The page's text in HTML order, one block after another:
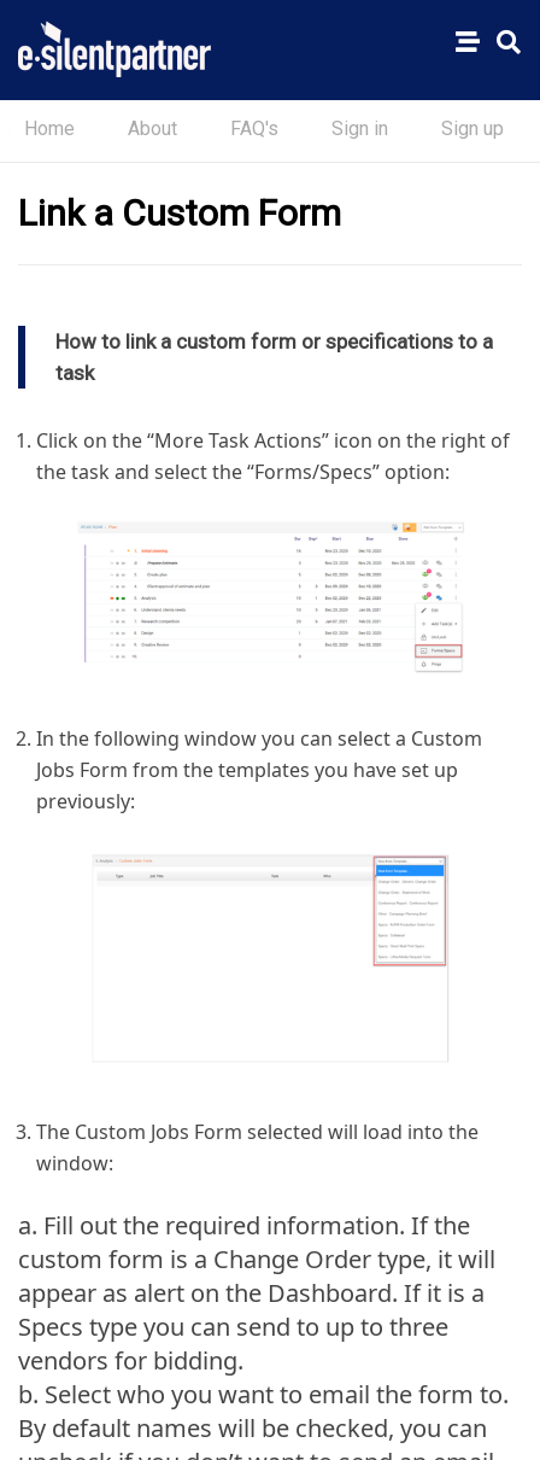
Home About FAQ's Sign in Sign up
Link a Custom Form
How to link a custom form or specifications to a
task
Click on the “More Task Actions” icon on the right of
the task and select the “Forms/Specs” option:
In the following window you can select a Custom
Jobs Form from the templates you have set up
previously:
The Custom Jobs Form selected will load into the
window:
a. Fill out the required information. If the
custom form is a Change Order type, it will
appear as alert on the Dashboard. If it is a
Specs type you can send to up to three
vendors for bidding.
b. Select who you want to email the form to.
By default names will be checked, you can